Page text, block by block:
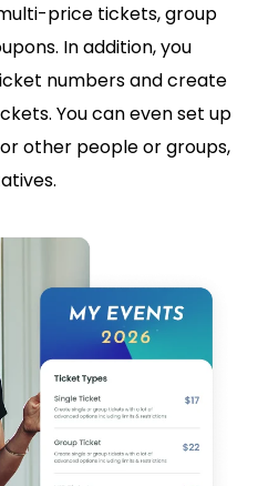
price tickets, group
In addition, you
numbers and create
You can even set up
other people or groups,